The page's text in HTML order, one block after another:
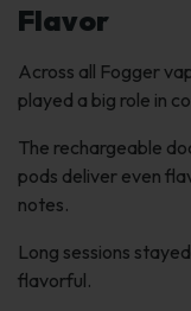
Flavor
Across all Fogger
played a big role in
The rechargeable
pods deliver even
notes.
Long sessions
flavorful.